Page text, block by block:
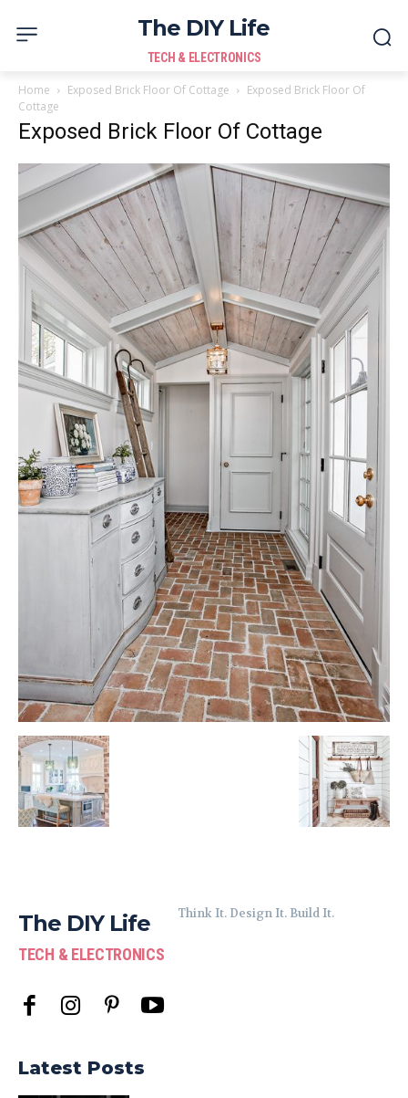
The DIY Life
TECH & ELECTRONICS
Home Exposed Brick Floor Of Cottage
Exposed Brick Floor Of
Cottage
Exposed Brick Floor Of Cottage
The DIY Life
TECH & ELECTRONICS
Think It. Design It. Build It.
Latest Posts